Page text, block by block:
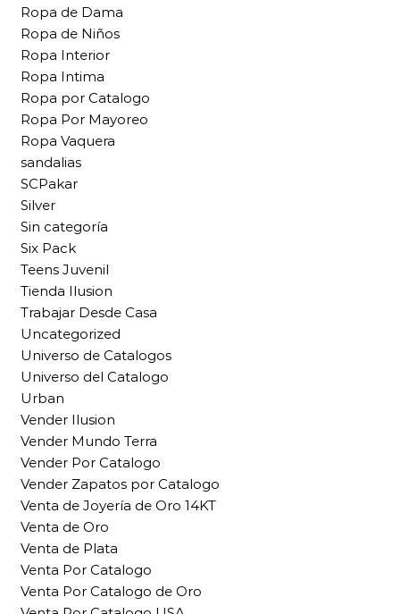
Ropa de Dama
Ropa de Niños
Ropa Interior
Ropa Intima
Ropa por Catalogo
Ropa Por Mayoreo
Ropa Vaquera
sandalias
SCPakar
Silver
Sin categoría
Six Pack
Teens Juvenil
Tienda Ilusion
Trabajar Desde Casa
Uncategorized
Universo de Catalogos
Universo del Catalogo
Urban
Vender Ilusion
Vender Mundo Terra
Vender Por Catalogo
Vender Zapatos por Catalogo
Venta de Joyería de Oro 14KT
Venta de Oro
Venta de Plata
Venta Por Catalogo
Venta Por Catalogo de Oro